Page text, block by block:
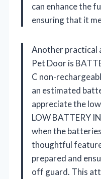
can enhance the
ensuring that it
Another practical
Pet Door is
C non-
an estimated
appreciate the
LOW BATTERY
when the
thoughtful
prepared and
off guard. This